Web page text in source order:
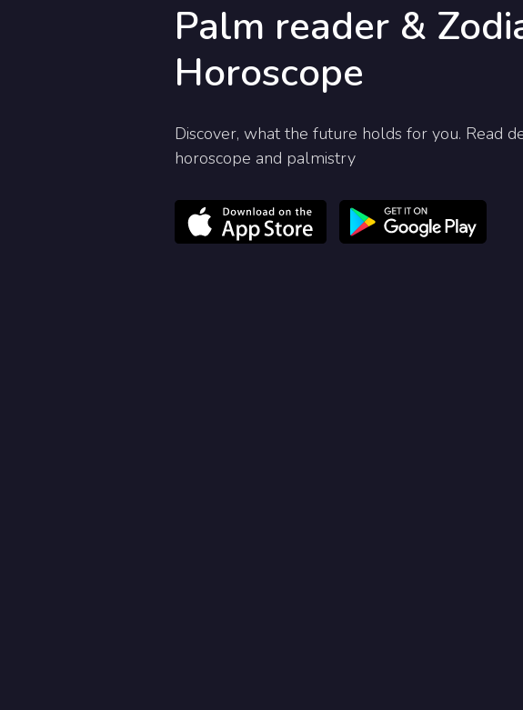
Palm reader &
Horoscope
Discover, what the future holds for you. Read
horoscope and palmistry